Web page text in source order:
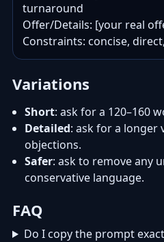
turnaround
Offer/Details: [your real
Constraints: concise,
Variations
Short: ask for a 120–160
Detailed: ask for a longer
objections.
Safer: ask to remove any
conservative language.
FAQ
Do I copy the prompt